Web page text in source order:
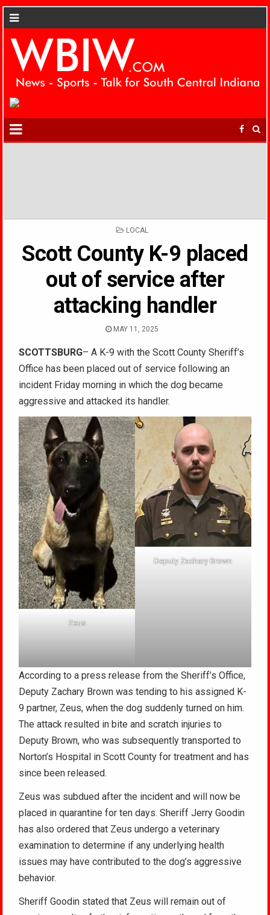
POSTED
LOCAL
Scott County K-9 placed
out of service after
attacking handler
MAY 11, 2025
SCOTTSBURG– A K-9 with the Scott County Sheriff’s
Office has been placed out of service following an
incident Friday morning in which the dog became
aggressive and attacked its handler.
Zeus
Deputy Zachary Brown
According to a press release from the Sheriff’s Office,
Deputy Zachary Brown was tending to his assigned K-
9 partner, Zeus, when the dog suddenly turned on him.
The attack resulted in bite and scratch injuries to
Deputy Brown, who was subsequently transported to
Norton’s Hospital in Scott County for treatment and has
since been released.
Zeus was subdued after the incident and will now be
placed in quarantine for ten days. Sheriff Jerry Goodin
has also ordered that Zeus undergo a veterinary
examination to determine if any underlying health
issues may have contributed to the dog’s aggressive
behavior.
Sheriff Goodin stated that Zeus will remain out of